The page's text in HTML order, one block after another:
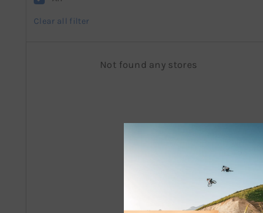
Clear all filter
Not found any stores